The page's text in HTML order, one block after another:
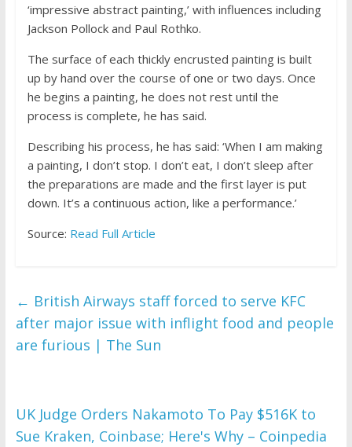
‘impressive abstract painting,’ with influences including
Jackson Pollock and Paul Rothko.
The surface of each thickly encrusted painting is built
up by hand over the course of one or two days. Once
he begins a painting, he does not rest until the
process is complete, he has said.
Describing his process, he has said: ‘When I am making
a painting, I don’t stop. I don’t eat, I don’t sleep after
the preparations are made and the first layer is put
down. It’s a continuous action, like a performance.’
Source: Read Full Article
← British Airways staff forced to serve KFC
after major issue with inflight food and people
are furious | The Sun
UK Judge Orders Nakamoto To Pay $516K to
Sue Kraken, Coinbase; Here's Why – Coinpedia